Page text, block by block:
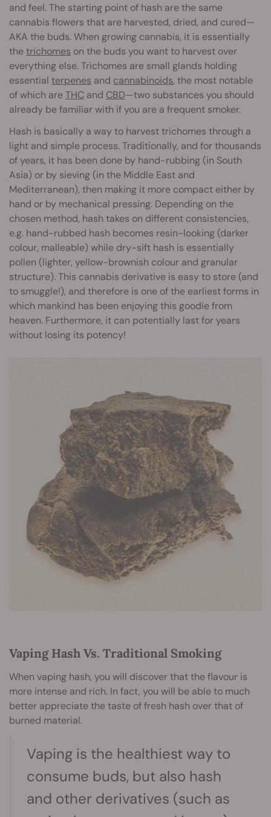
and feel. The starting point of hash are the same
cannabis flowers that are harvested, dried, and cured—
AKA the buds. When growing cannabis, it is essentially
thetrichomes on the buds you want to harvest over
everything else. Trichomes are small glands holding
essential terpenes and cannabinoids, the most notable
of which areTHC and CBD—two substances you should
already be familiar with if you are a frequent smoker.
Hash is basically a way to harvest trichomes through a
light and simple process. Traditionally, and for thousands
of years, it has been done by hand-rubbing (in South
Asia) or by sieving (in the Middle East and
Mediterranean), then making it more compact either by
hand or by mechanical pressing. Depending on the
chosen method, hash takes on different consistencies,
e.g. hand-rubbed hash becomes resin-looking (darker
colour, malleable) while dry-sift hash is essentially
pollen (lighter, yellow-brownish colour and granular
structure). This cannabis derivative is easy to store (and
to smuggle!), and therefore is one of the earliest forms in
which mankind has been enjoying this goodie from
heaven. Furthermore, it can potentially last for years
without losing its potency!
Vaping Hash Vs. Traditional Smoking
When vaping hash, you will discover that the flavour is
more intense and rich. In fact, you will be able to much
better appreciate the taste of fresh hash over that of
burned material.
Vaping is the healthiest way to
consume buds, but also hash
and other derivatives (such as